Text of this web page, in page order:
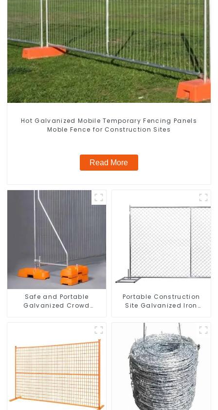
Hot Galvanized Mobile Temporary Fencing Panels
Moble Fence for Construction Sites
Read More
Safe and Portable
Galvanized Crowd
Temporary Fence for
Construction
Portable Construction
Site Galvanized Iron
Fence Panel Outdoor
Fence